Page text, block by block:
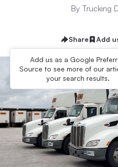
By Trucking
Share Add
Add us as a Google
Source to see more of our
your search results.